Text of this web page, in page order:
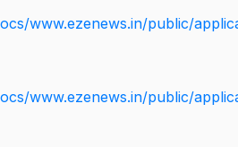
www.ezenews.in/public/
www.ezenews.in/public/